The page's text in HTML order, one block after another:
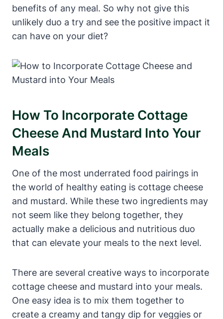
benefits of any meal. So why not give this
unlikely duo a try and see the positive impact it
can have on your diet?
How To Incorporate Cottage
Cheese And Mustard Into Your
Meals
One of the most underrated food pairings in
the world of healthy eating is cottage cheese
and mustard. While these two ingredients may
not seem like they belong together, they
actually make a delicious and nutritious duo
that can elevate your meals to the next level.
There are several creative ways to incorporate
cottage cheese and mustard into your meals.
One easy idea is to mix them together to
create a creamy and tangy dip for veggies or